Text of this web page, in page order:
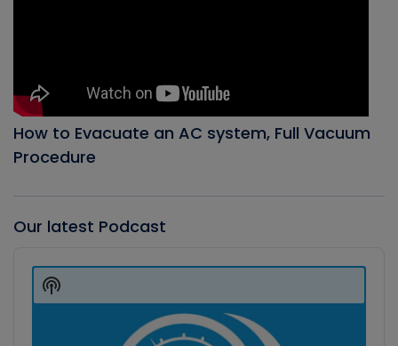
How to Evacuate an AC system, Full Vacuum
Procedure
Our latest Podcast
Player
Show
Podcast